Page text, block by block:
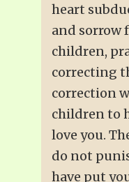
heart
and sorrow
children,
correcting
correction
children to
love you.
do not
have put